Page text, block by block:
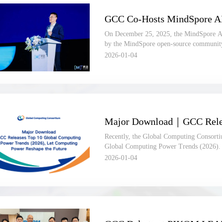
On December 25, 2025, the MindSpore
by the MindSpore open-source
Consortium (GCC), was held in Hangzhou.
2026-01-04
Recently, the Global Computing
Global Computing Power Trends
insights, takes “computing power
development references for partners
This article offers a quick overview of
2026-01-04